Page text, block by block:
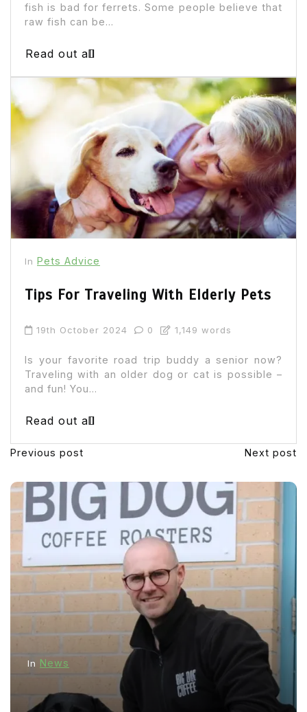
fish is bad for ferrets. Some people believe that
raw fish can be...
Read out all
In Pets Advice
Tips For Traveling With Elderly Pets
19th October 2024 0 1,149 words
Is your favorite road trip buddy a senior now?
Traveling with an older dog or cat is possible –
and fun! You...
Read out all
Previous post Next post
In News